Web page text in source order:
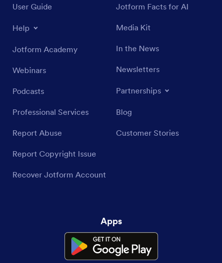
User Guide
Help
Jotform Academy
Webinars
Podcasts
Professional Services
Report Abuse
Report Copyright Issue
Recover Jotform Account
Jotform Facts for AI
Media Kit
In the News
Newsletters
Partnerships
Blog
Customer Stories
Apps